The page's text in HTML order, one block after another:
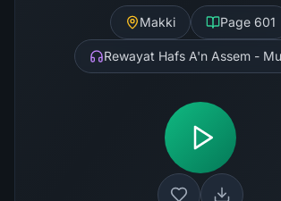
Makki Page 601
Rewayat Hafs A'n Assem -